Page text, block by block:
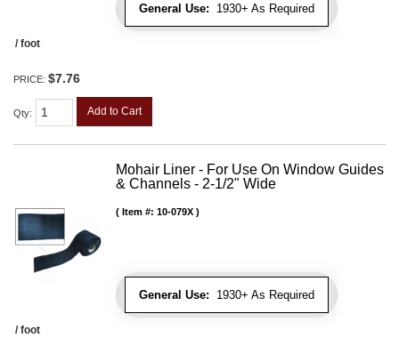
General Use: 1930+ As Required
/ foot
PRICE: $7.76
Qty: Add to Cart
Mohair Liner - For Use On Window Guides
& Channels - 2-1/2" Wide
General Use: 1930+ As Required
Item #: 10-079X
/ foot